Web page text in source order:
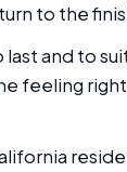
to the
last and to
feeling